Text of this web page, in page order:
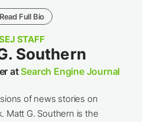
Read Full Bio
STAFF
Southern
atSearch Engine Journal
of news stories on
Matt G. Southern is the